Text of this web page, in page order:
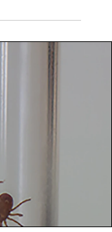
from Fort